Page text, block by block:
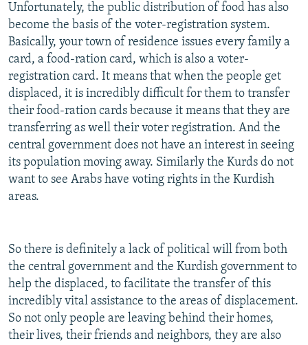
Unfortunately, the public distribution of food has also
become the basis of the voter-registration system.
Basically, your town of residence issues every family a
card, a food-ration card, which is also a voter-
registration card. It means that when the people get
displaced, it is incredibly difficult for them to transfer
their food-ration cards because it means that they are
transferring as well their voter registration. And the
central government does not have an interest in seeing
its population moving away. Similarly the Kurds do not
want to see Arabs have voting rights in the Kurdish
areas.
So there is definitely a lack of political will from both
the central government and the Kurdish government to
help the displaced, to facilitate the transfer of this
incredibly vital assistance to the areas of displacement.
So not only people are leaving behind their homes,
their lives, their friends and neighbors, they are also